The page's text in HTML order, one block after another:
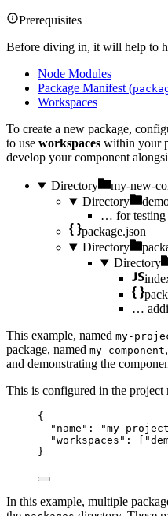
Prerequisites
Before diving in, it will help to
Node Modules
Package Manifest (
Workspaces
To create a new package,
to use workspaces within your
develop your component
Directory
my-new-
Directory
… for testing
package.json
Directory
Directory
…
This example, named my-
package, named my-component
and demonstrating the
This is configured in the project
{
"name" : "my-project
"workspaces" : [ "
}
In this example, multiple